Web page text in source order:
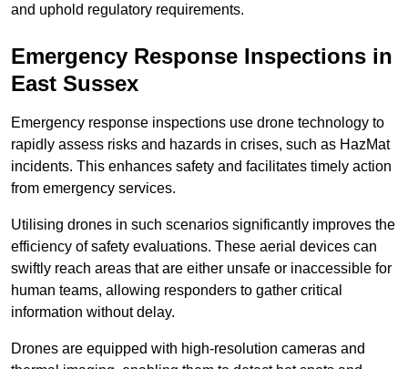
and uphold regulatory requirements.
Emergency Response Inspections in
East Sussex
Emergency response inspections use drone technology to
rapidly assess risks and hazards in crises, such as HazMat
incidents. This enhances safety and facilitates timely action
from emergency services.
Utilising drones in such scenarios significantly improves the
efficiency of safety evaluations. These aerial devices can
swiftly reach areas that are either unsafe or inaccessible for
human teams, allowing responders to gather critical
information without delay.
Drones are equipped with high-resolution cameras and